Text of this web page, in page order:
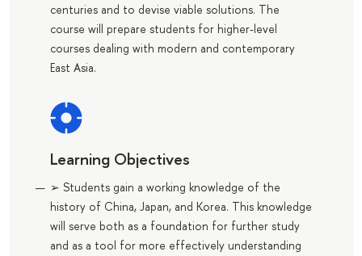
centuries and to devise viable solutions. The
course will prepare students for higher-level
courses dealing with modern and contemporary
East Asia.
Learning Objectives
➢ Students gain a working knowledge of the
history of China, Japan, and Korea. This knowledge
will serve both as a foundation for further study
and as a tool for more effectively understanding